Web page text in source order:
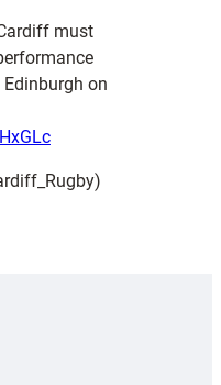
must
on